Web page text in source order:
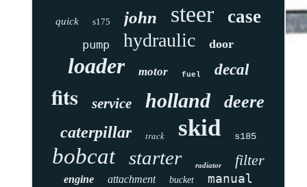
quick s175 john steer case
pump hydraulic door
loader motor fuel decal
fits service holland deere
caterpillar track skid s185
bobcat starter radiator filter
engine attachment bucket
manual